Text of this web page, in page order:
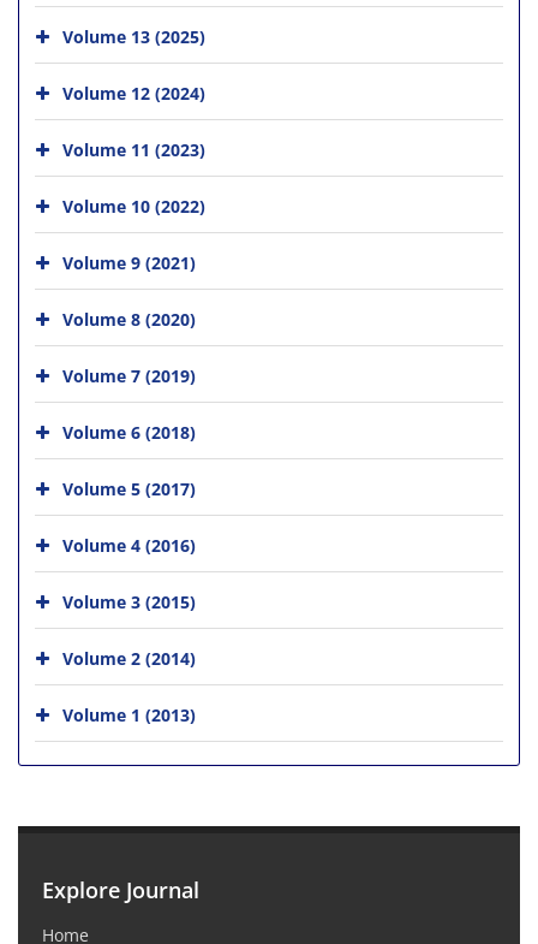
Volume 13 (2025)
Volume 12 (2024)
Volume 11 (2023)
Volume 10 (2022)
Volume 9 (2021)
Volume 8 (2020)
Volume 7 (2019)
Volume 6 (2018)
Volume 5 (2017)
Volume 4 (2016)
Volume 3 (2015)
Volume 2 (2014)
Volume 1 (2013)
Explore Journal
Home